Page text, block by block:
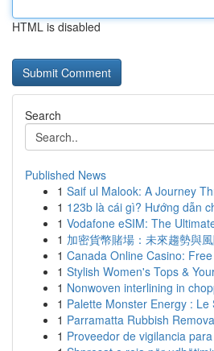
HTML is disabled
Search
Published News
1 Saif ul Malook: A Journey
1 123b là cái gì? Hướng dẫn
1 Vodafone eSIM: The
1 加密貨幣賭場：未來趨勢與
1 Canada Online Casino:
1 Stylish Women's Tops &
1 Nonwoven interlining in
1 Palette Monster Energy : Le
1 Parramatta Rubbish
1 Proveedor de vigilancia